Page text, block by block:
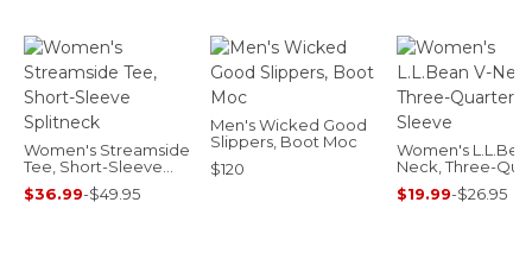
Women's Streamside
Tee, Short-Sleeve
Splitneck
$36.99-$49.95
Men's Wicked Good
Slippers, Boot Moc
$120
Women's
Neck, Three-
Sleeve
$19.99-$26.95